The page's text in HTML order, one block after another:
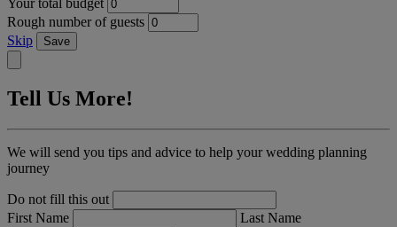
Your total budget
Rough number of guests
Skip
Save
Tell Us More!
We will send you tips and advice to help your wedding planning
journey
Do not fill this out
First Name
Last Name